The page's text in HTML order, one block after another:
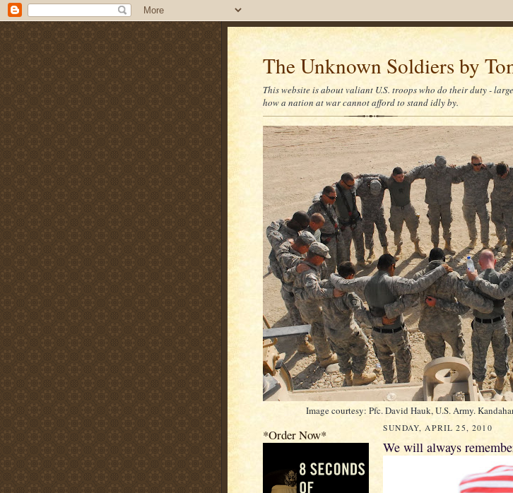
The Unknown Soldiers by
This website is about valiant U.S. troops who do their duty -
how a nation at war cannot afford to stand idly by.
Image courtesy: Pfc. David Hauk, U.S. Army.
*Order Now* SUNDAY, APRIL 25, 2010
We will always